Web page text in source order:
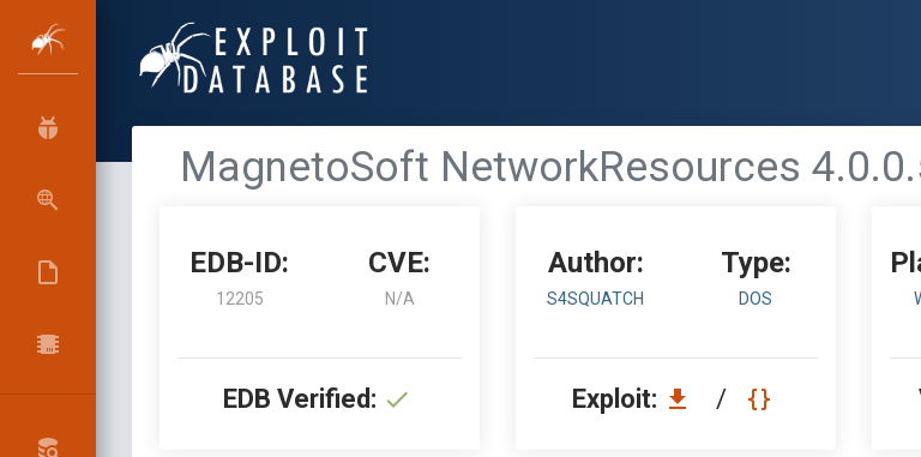
MagnetoSoft NetworkResources
EDB-ID:
12205
CVE:
N/A
EDB Verified:
Author:
S4SQUATCH
Type:
DOS
Exploit: /